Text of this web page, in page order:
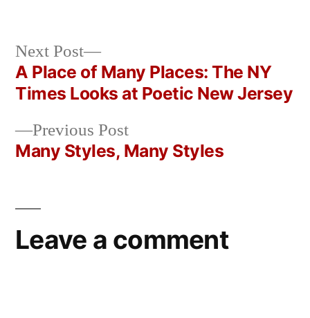
Post
navigation
Previous PostPrevious
post:
Many Styles, Many Styles
Next Post
Next
post:
A Place of Many Places: The NY
Times Looks at Poetic New Jersey
Leave a comment